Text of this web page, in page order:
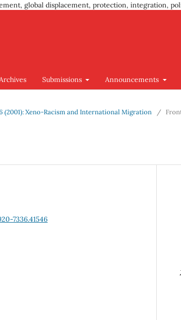
global displacement, protection, integration,
Submissions Announcements
(2001): Xeno-Racism and International Migration /
7336.41546